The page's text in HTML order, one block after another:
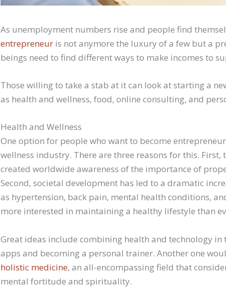
As unemployment numbers rise and people find
entrepreneur is not anymore the luxury of a few but a
beings need to find different ways to make incomes to
Those willing to take a stab at it can look at starting a
as health and wellness, food, online consulting, and
Health and Wellness
One option for people who want to become
wellness industry. There are three reasons for this.
created worldwide awareness of the importance of
Second, societal development has led to a dramatic
as hypertension, back pain, mental health conditions,
more interested in maintaining a healthy lifestyle than
Great ideas include combining health and technology
apps and becoming a personal trainer. Another one
holistic medicine, an all-encompassing field that
mental fortitude and spirituality.